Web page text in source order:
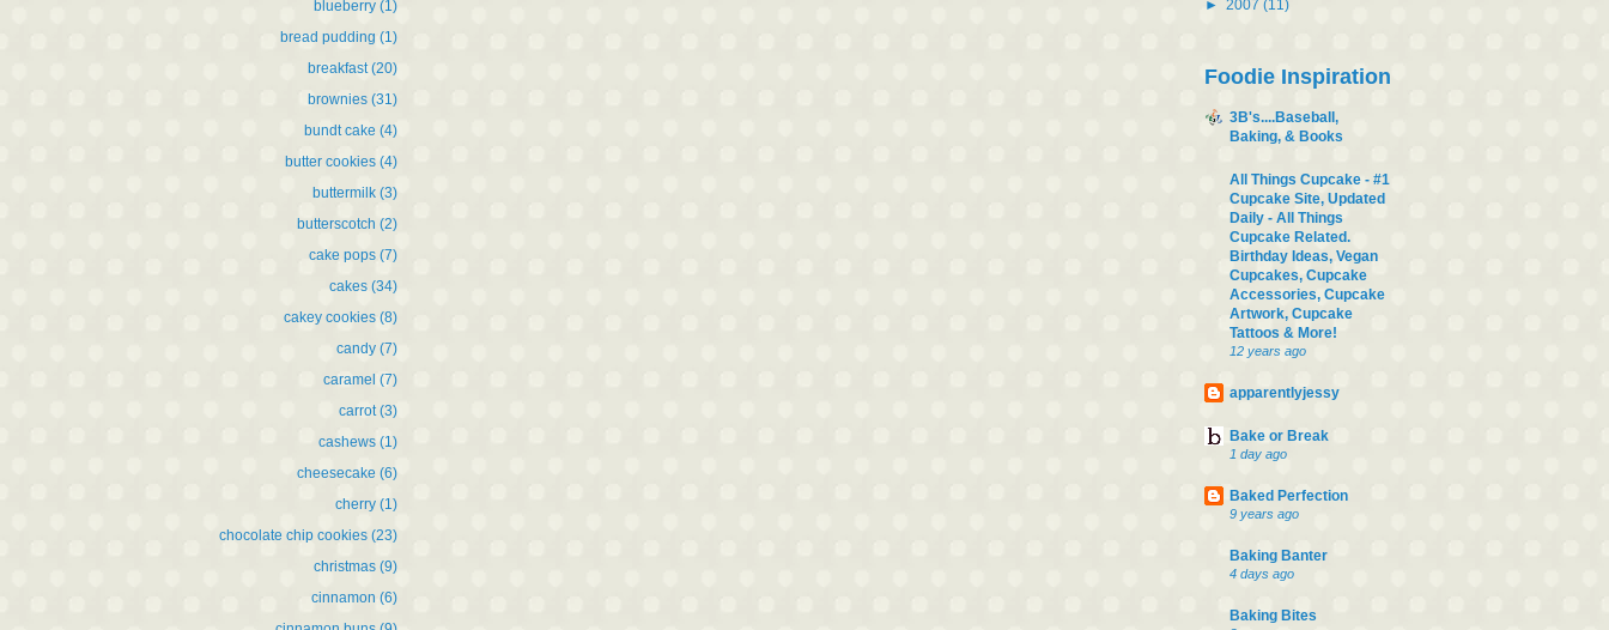
blueberry (1)
bread pudding (1)
breakfast (20)
brownies (31)
bundt cake (4)
butter cookies (4)
buttermilk (3)
butterscotch (2)
cake pops (7)
cakes (34)
cakey cookies (8)
candy (7)
caramel (7)
carrot (3)
cashews (1)
cheesecake (6)
cherry (1)
chocolate chip cookies (23)
christmas (9)
cinnamon (6)
► 2007 (11)
Foodie Inspiration
3B's....Baseball,
Baking, & Books
All Things Cupcake - #1
Cupcake Site, Updated
Daily - All Things
Cupcake Related.
Birthday Ideas, Vegan
Cupcakes, Cupcake
Accessories, Cupcake
Artwork, Cupcake
Tattoos & More!
12 years ago
apparentlyjessy
Bake or Break
1 day ago
Baked Perfection
9 years ago
Baking Banter
4 days ago
Baking Bites